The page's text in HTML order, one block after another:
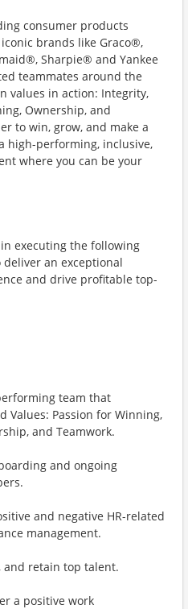
consumer products
brands like Graco®,
Sharpie® and Yankee
teammates around the
values in action: Integrity,
Ownership, and
to win, grow, and make a
high-performing, inclusive,
where you can be your
executing the following
an exceptional
and drive profitable top-
team that
Values: Passion for Winning,
and Teamwork.
and ongoing
and negative HR-related
management.
and retain top talent.
a positive work